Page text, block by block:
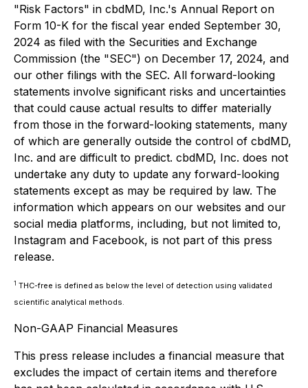
"Risk Factors" in cbdMD, Inc.'s Annual Report on
Form 10-K for the fiscal year ended September 30,
2024 as filed with the Securities and Exchange
Commission (the "SEC") on December 17, 2024, and
our other filings with the SEC. All forward-looking
statements involve significant risks and uncertainties
that could cause actual results to differ materially
from those in the forward-looking statements, many
of which are generally outside the control of cbdMD,
Inc. and are difficult to predict. cbdMD, Inc. does not
undertake any duty to update any forward-looking
statements except as may be required by law. The
information which appears on our websites and our
social media platforms, including, but not limited to,
Instagram and Facebook, is not part of this press
release.
1 THC-free is defined as below the level of detection using validated
scientific analytical methods.
Non-GAAP Financial Measures
This press release includes a financial measure that
excludes the impact of certain items and therefore